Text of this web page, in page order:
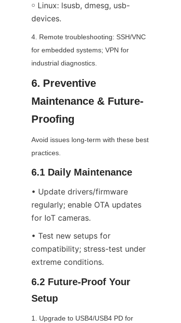
￮ Linux: lsusb, dmesg, usb-
devices.
4. Remote troubleshooting: SSH/VNC
for embedded systems; VPN for
industrial diagnostics.
6. Preventive
Maintenance & Future-
Proofing
Avoid issues long-term with these best
practices.
6.1 Daily Maintenance
• Update drivers/firmware
regularly; enable OTA updates
for IoT cameras.
• Test new setups for
compatibility; stress-test under
extreme conditions.
6.2 Future-Proof Your
Setup
1. Upgrade to USB4/USB4 PD for